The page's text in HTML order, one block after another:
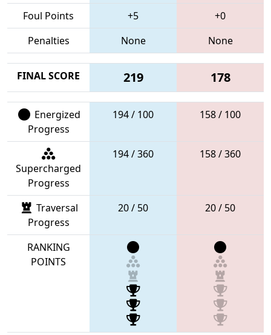
Foul Points
+5
+0
Penalties
None None
FINAL SCORE 219 178
Energized
Progress
194 / 100 158 / 100
Supercharged
Progress
194 / 360 158 / 360
Traversal
Progress
20 / 50 20 / 50
RANKING
POINTS